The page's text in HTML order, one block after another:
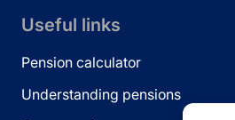
Useful links
Pension calculator
Understanding pensions